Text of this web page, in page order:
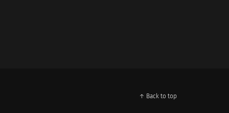
↑ Back to top